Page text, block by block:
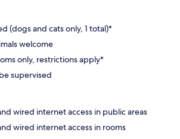
(dogs and cats only, 1 total)*
welcome
only, restrictions apply*
supervised
wired internet access in public areas
wired internet access in rooms